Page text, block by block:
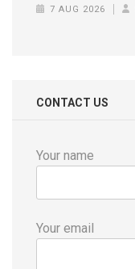
7 AUG 2026
CONTACT US
Your name
Your email